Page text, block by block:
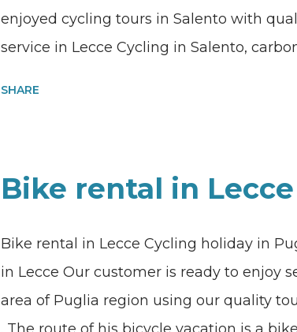
enjoyed cycling tours in Salento with
service in Lecce Cycling in Salento,
quality carbon road bike in Lecce or
Whatsapp message using this link or
my@experiencehunter.eu
SHARE
Bike rental in Lecce
Bike rental in Lecce Cycling holiday in
in Lecce Our customer is ready to enjoy
area of Puglia region using our quality